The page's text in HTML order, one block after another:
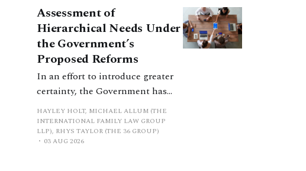
balanced with one another, such
an analysis is essential to
promote a coherent framework.
Assessment of
Hierarchical Needs Under
the Government’s
Proposed Reforms
In an effort to introduce greater
certainty, the Government has
proposed a new hierarchical
approach to be undertaken by the
court when considering needs.
HAYLEY HOLT, MICHAEL ALLUM (THE
INTERNATIONAL FAMILY LAW GROUP
LLP), RHYS TAYLOR (THE 36 GROUP)
03 AUG 2026